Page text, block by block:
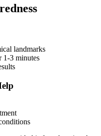
landmarks
1-3 minutes